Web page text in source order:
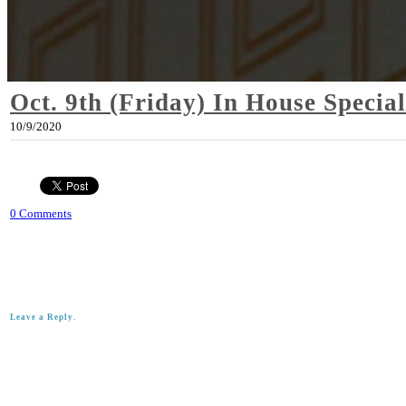
Oct. 9th (Friday) In House Special
10/9/2020
0 Comments
Leave a Reply.